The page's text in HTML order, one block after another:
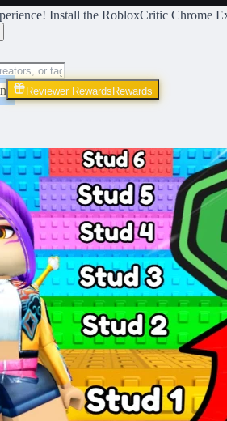
Install the RobloxCritic Chrome
Reviewer Rewards Rewards